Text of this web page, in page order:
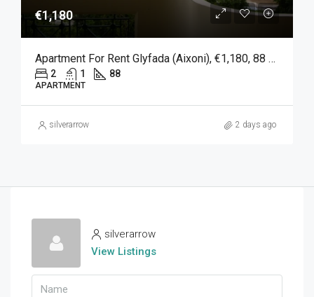
€1,180
Apartment For Rent Glyfada (Aixoni), €1,180, 88 Sqm
2 1 88
APARTMENT
silverarrow 2 days ago
silverarrow
View Listings